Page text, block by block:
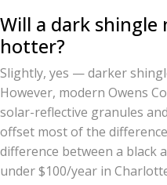
Will a dark shingle
hotter?
Slightly, yes — darker
However, modern Owens
solar-reflective granules
offset most of the
difference between a black
under $100/year in